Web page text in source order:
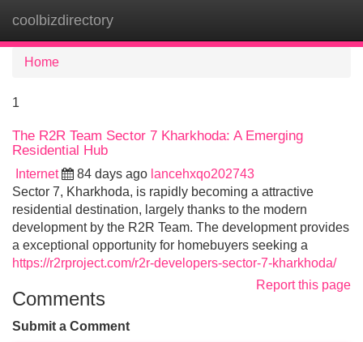
coolbizdirectory
Home
1
The R2R Team Sector 7 Kharkhoda: A Emerging
Residential Hub
Internet 84 days ago lancehxqo202743
Sector 7, Kharkhoda, is rapidly becoming a attractive
residential destination, largely thanks to the modern
development by the R2R Team. The development provides
a exceptional opportunity for homebuyers seeking a
https://r2rproject.com/r2r-developers-sector-7-kharkhoda/
Report this page
Comments
Submit a Comment